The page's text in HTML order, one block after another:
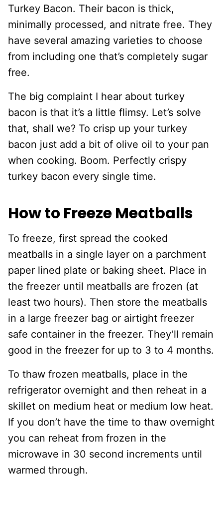
Turkey Bacon. Their bacon is thick,
minimally processed, and nitrate free. They
have several amazing varieties to choose
from including one that’s completely sugar
free.
The big complaint I hear about turkey
bacon is that it’s a little flimsy. Let’s solve
that, shall we? To crisp up your turkey
bacon just add a bit of olive oil to your pan
when cooking. Boom. Perfectly crispy
turkey bacon every single time.
How to Freeze Meatballs
To freeze, first spread the cooked
meatballs in a single layer on a parchment
paper lined plate or baking sheet. Place in
the freezer until meatballs are frozen (at
least two hours). Then store the meatballs
in a large freezer bag or airtight freezer
safe container in the freezer. They’ll remain
good in the freezer for up to 3 to 4 months.
To thaw frozen meatballs, place in the
refrigerator overnight and then reheat in a
skillet on medium heat or medium low heat.
If you don’t have the time to thaw overnight
you can reheat from frozen in the
microwave in 30 second increments until
warmed through.